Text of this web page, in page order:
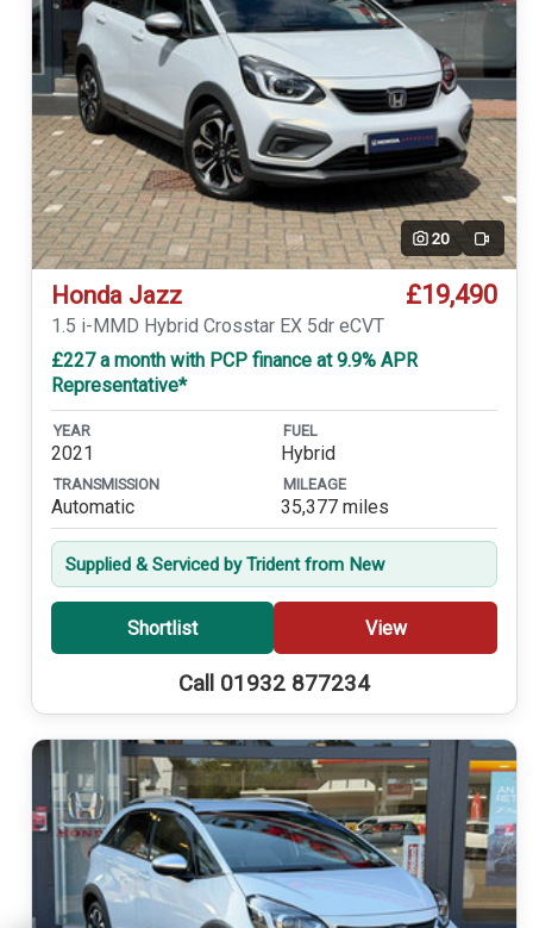
20 Video
Honda Jazz £19,490
1.5 i-MMD Hybrid Crosstar EX 5dr eCVT
£227 a month with PCP finance at 9.9% APR
Representative*
YEAR
2021
FUEL
Hybrid
TRANSMISSION
Automatic
MILEAGE
35,377 miles
Supplied & Serviced by Trident from New
Shortlist View
Call 01932 877234